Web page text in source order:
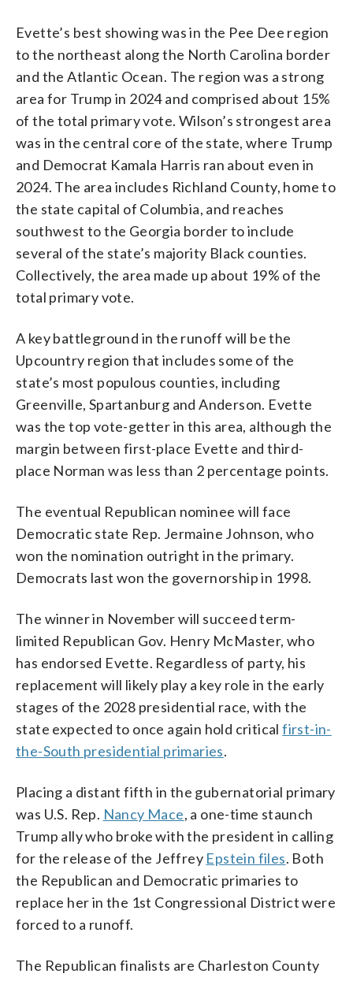
Evette’s best showing was in the Pee Dee region
to the northeast along the North Carolina border
and the Atlantic Ocean. The region was a strong
area for Trump in 2024 and comprised about 15%
of the total primary vote. Wilson’s strongest area
was in the central core of the state, where Trump
and Democrat Kamala Harris ran about even in
2024. The area includes Richland County, home to
the state capital of Columbia, and reaches
southwest to the Georgia border to include
several of the state’s majority Black counties.
Collectively, the area made up about 19% of the
total primary vote.
A key battleground in the runoff will be the
Upcountry region that includes some of the
state’s most populous counties, including
Greenville, Spartanburg and Anderson. Evette
was the top vote-getter in this area, although the
margin between first-place Evette and third-
place Norman was less than 2 percentage points.
The eventual Republican nominee will face
Democratic state Rep. Jermaine Johnson, who
won the nomination outright in the primary.
Democrats last won the governorship in 1998.
The winner in November will succeed term-
limited Republican Gov. Henry McMaster, who
has endorsed Evette. Regardless of party, his
replacement will likely play a key role in the early
stages of the 2028 presidential race, with the
state expected to once again hold criticalfirst-in-
the-South presidential primaries.
Placing a distant fifth in the gubernatorial primary
was U.S. Rep. Nancy Mace, a one-time staunch
Trump ally who broke with the president in calling
for the release of the Jeffrey Epstein files. Both
the Republican and Democratic primaries to
replace her in the 1st Congressional District were
forced to a runoff.
The Republican finalists are Charleston County